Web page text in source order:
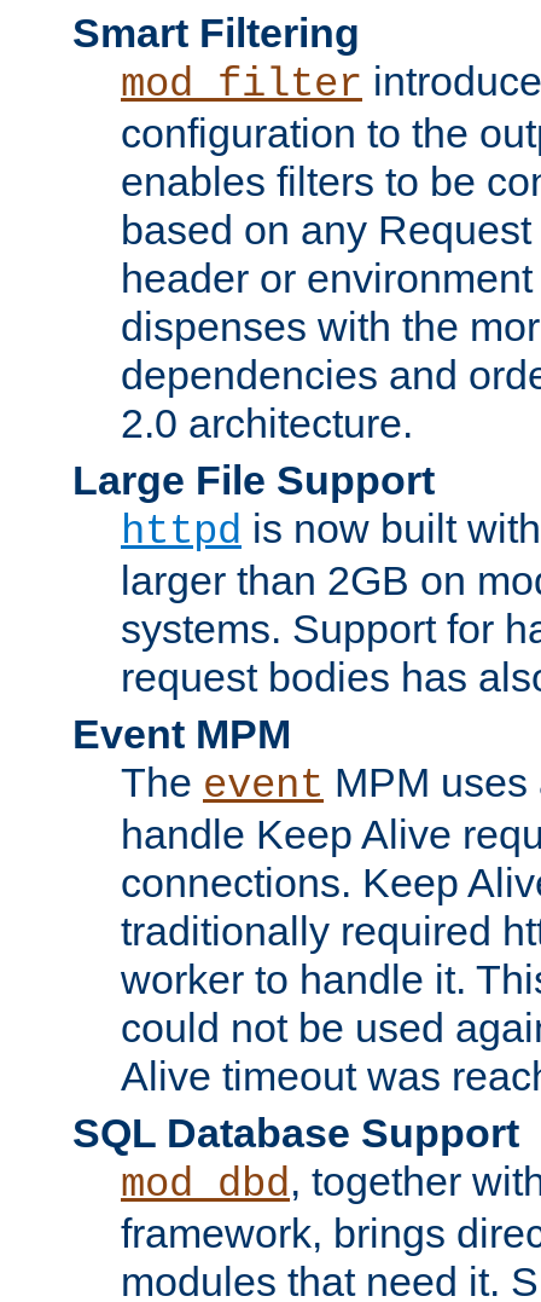
Smart Filtering
mod_filter
configuration to the
enables filters to be
based on any
header or
dispenses with the
dependencies and
2.0 architecture.
Large File Support
httpd is now built
larger than 2GB on
systems. Support for
request bodies has
Event MPM
The event MPM
handle Keep Alive
connections. Keep
traditionally required
worker to handle it.
could not be used
Alive timeout was
SQL Database Support
mod_dbd, together
framework, brings
modules that need it.